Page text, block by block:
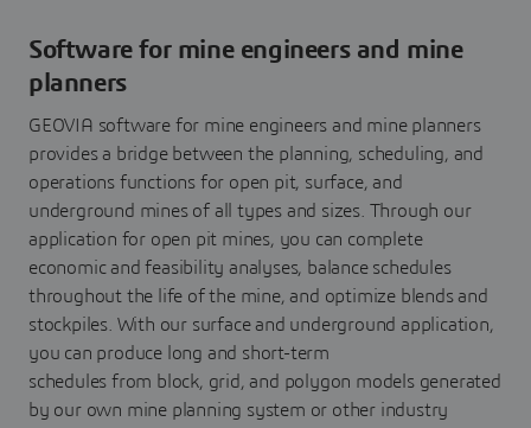
Software for mine engineers and mine
planners
GEOVIA software for mine engineers and mine planners
provides a bridge between the planning, scheduling, and
operations functions for open pit, surface, and
underground mines of all types and sizes. Through our
application for open pit mines, you can complete
economic and feasibility analyses, balance schedules
throughout the life of the mine, and optimize blends and
stockpiles. ​With our surface and underground application,
you can produce long and short-term
schedules from block, grid, and polygon models generated
by our own mine planning system or other industry